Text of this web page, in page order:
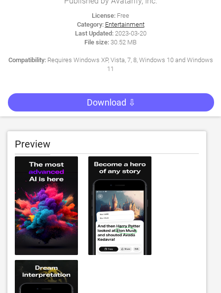
License: Free
Category: Entertainment
Last Updated:2023-03-20
File size: 30.52 MB
Compatibility:Requires Windows XP, Vista, 7, 8, Windows 10 and Windows
11
Download ⇩
Preview